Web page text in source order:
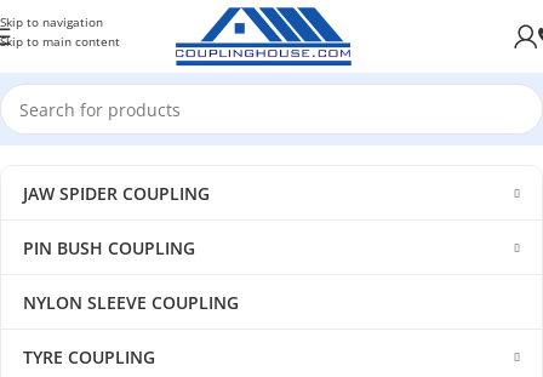
Skip to navigation
Skip to main content
JAW SPIDER COUPLING
PIN BUSH COUPLING
NYLON SLEEVE COUPLING
TYRE COUPLING